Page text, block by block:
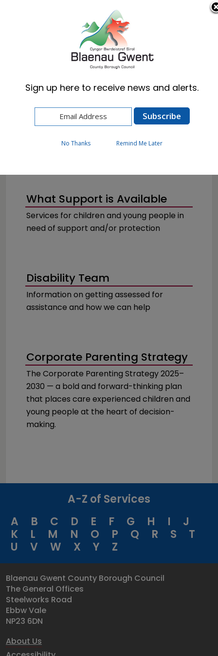
Cymraeg English
Health, Wellbeing & Social Care
Childrens Services
What Support is Available
Services for children and young people in
need of support and/or protection
Disability Team
Information on getting assessed for
assistance and how we can help
Corporate Parenting Strategy
The Corporate Parenting Strategy 2025–
2030 — a bold and forward-thinking plan
that places care experienced children and
young people at the heart of decision-
making.
A-Z of Services
A
B C D E F G H I
J
K
L M N O P Q R S
T
U
V W X Y Z
Blaenau Gwent County Borough Council
The General Offices
Steelworks Road
Ebbw Vale
NP23 6DN
About Us
Sign up here to receive news and alerts.
No Thanks Remind Me Later